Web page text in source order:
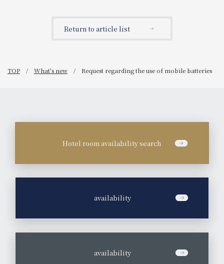
Return to article list
TOP What's new Request regarding the use of mobile batteries
Hotel room availability search
availability
availability